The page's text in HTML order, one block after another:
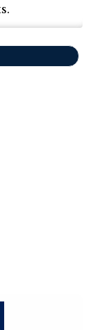
interview